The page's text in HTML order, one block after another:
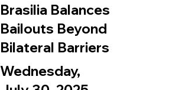
Brasilia Balances
Bailouts Beyond
Bilateral Barriers
Wednesday,